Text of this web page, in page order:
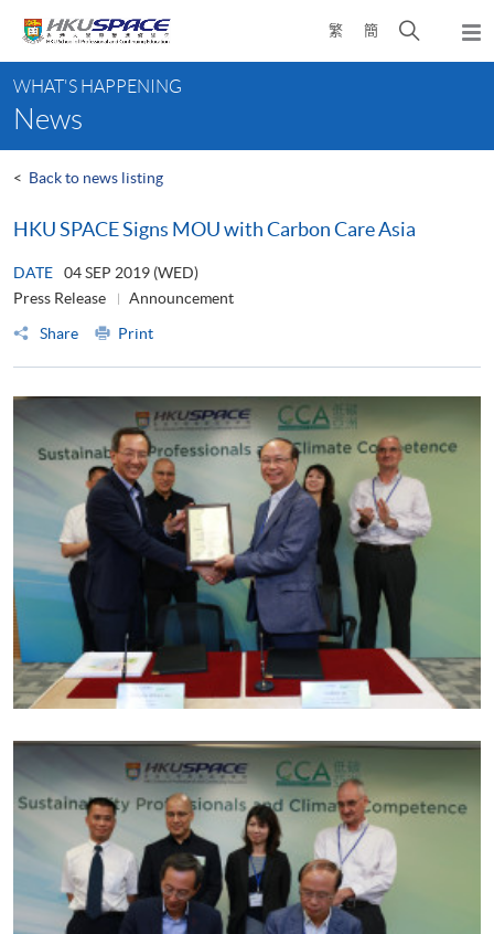
content
繁 簡
Open
search
content
start
WHAT'S HAPPENING
News
< Back to news listing
HKU SPACE Signs MOU with Carbon Care Asia
DATE
04 SEP 2019 (WED)
Press Release
Announcement
Share
Print